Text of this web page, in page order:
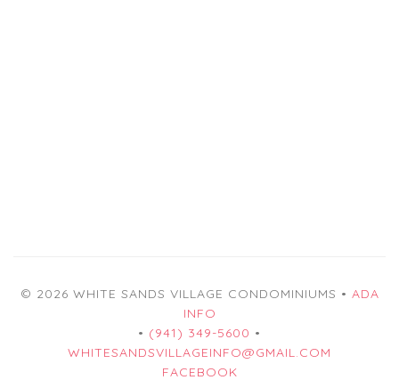
© 2026 WHITE SANDS VILLAGE CONDOMINIUMS • ADA
INFO
• (941) 349-5600 •
WHITESANDSVILLAGEINFO@GMAIL.COM
FACEBOOK